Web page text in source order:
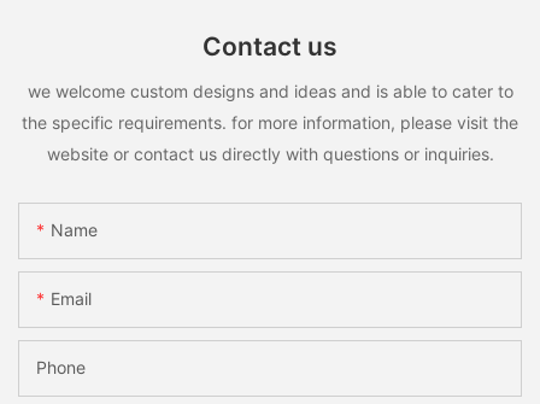
Contact us
we welcome custom designs and ideas and is able to cater to
the specific requirements. for more information, please visit the
website or contact us directly with questions or inquiries.
Name
Email
Phone